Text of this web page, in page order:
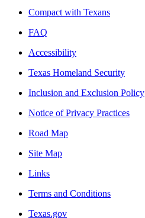
Compact with Texans
FAQ
Accessibility
Texas Homeland Security
Inclusion and Exclusion Policy
Notice of Privacy Practices
Road Map
Site Map
Links
Terms and Conditions
Texas.gov